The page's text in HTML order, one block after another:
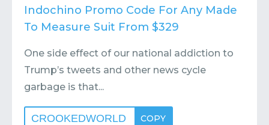
Indochino Promo Code For Any Made
To Measure Suit From $329
One side effect of our national addiction to
Trump’s tweets and other news cycle
garbage is that...
CROOKEDWORLD COPY